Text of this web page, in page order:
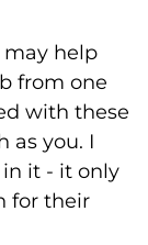
may help
from one
with these
as you. I
it - it only
for their